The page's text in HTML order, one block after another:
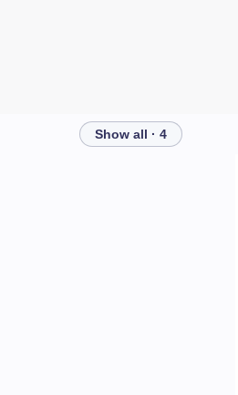
Show all · 4